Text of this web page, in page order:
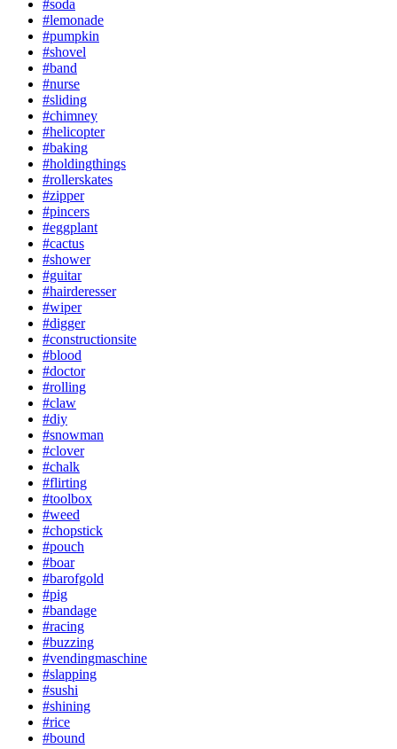
#soda
#lemonade
#pumpkin
#shovel
#band
#nurse
#sliding
#chimney
#helicopter
#baking
#holdingthings
#rollerskates
#zipper
#pincers
#eggplant
#cactus
#shower
#guitar
#hairderesser
#wiper
#digger
#constructionsite
#blood
#doctor
#rolling
#claw
#diy
#snowman
#clover
#chalk
#flirting
#toolbox
#weed
#chopstick
#pouch
#boar
#barofgold
#pig
#bandage
#racing
#buzzing
#vendingmaschine
#slapping
#sushi
#shining
#rice
#bound